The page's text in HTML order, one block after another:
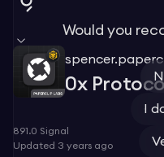
0x
891.0 Signal
Updated 3 years ago
Would you
I